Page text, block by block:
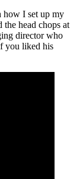
how I set up my
head chops at
director who
you liked his